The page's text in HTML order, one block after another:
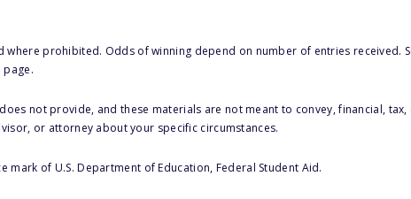
where prohibited. Odds of winning depend on number of entries received.
page.
does not provide, and these materials are not meant to convey, financial,
or attorney about your specific circumstances.
mark of U.S. Department of Education, Federal Student Aid.